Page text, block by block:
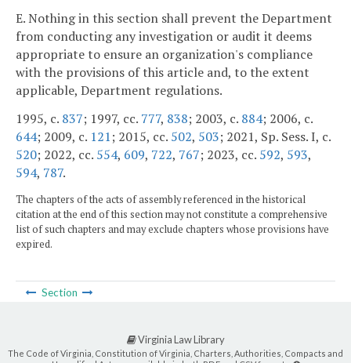
E. Nothing in this section shall prevent the Department
from conducting any investigation or audit it deems
appropriate to ensure an organization's compliance
with the provisions of this article and, to the extent
applicable, Department regulations.
1995, c. 837; 1997, cc. 777, 838; 2003, c. 884; 2006, c.
644; 2009, c. 121; 2015, cc. 502, 503; 2021, Sp. Sess. I, c.
520; 2022, cc. 554, 609, 722, 767; 2023, cc. 592, 593,
594, 787.
The chapters of the acts of assembly referenced in the historical
citation at the end of this section may not constitute a comprehensive
list of such chapters and may exclude chapters whose provisions have
expired.
Section
Virginia Law Library
The Code of Virginia, Constitution of Virginia, Charters, Authorities, Compacts and